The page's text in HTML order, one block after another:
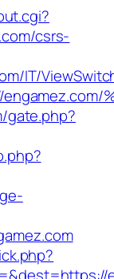
csrs-
IT/
gate.php?